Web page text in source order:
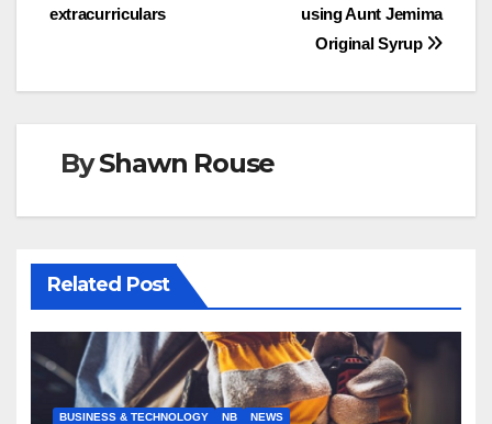
using Aunt Jemima
Original Syrup
extracurriculars
ByShawn Rouse
Related Post
BUSINESS & TECHNOLOGY NB NEWS